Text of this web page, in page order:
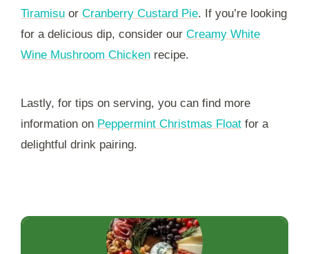
Tiramisu or Cranberry Custard Pie. If you’re looking
for a delicious dip, consider our Creamy White
Wine Mushroom Chicken recipe.
Lastly, for tips on serving, you can find more
information on Peppermint Christmas Float for a
delightful drink pairing.